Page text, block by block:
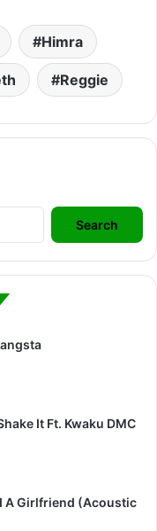
Himra
Reggie
Search
for:
It Ft. Kwaku DMC
A Girlfriend (Acoustic